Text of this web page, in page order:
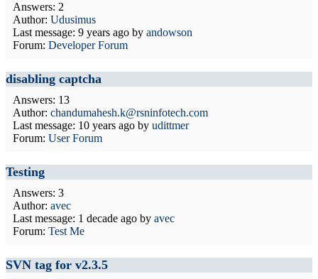
Answers: 2
Author: Udusimus
Last message: 9 years ago by andowson
Forum: Developer Forum
disabling captcha
Answers: 13
Author: chandumahesh.k@rsninfotech.com
Last message: 10 years ago by udittmer
Forum: User Forum
Testing
Answers: 3
Author: avec
Last message: 1 decade ago by avec
Forum: Test Me
SVN tag for v2.3.5